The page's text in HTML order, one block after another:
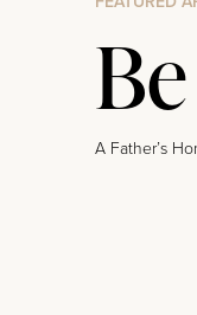
A Father’s